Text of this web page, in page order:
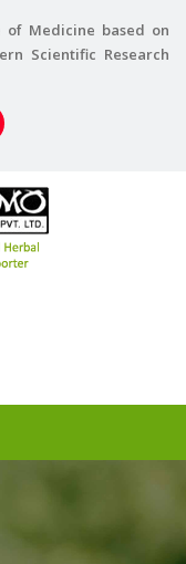
Medicine based on
Scientific Research